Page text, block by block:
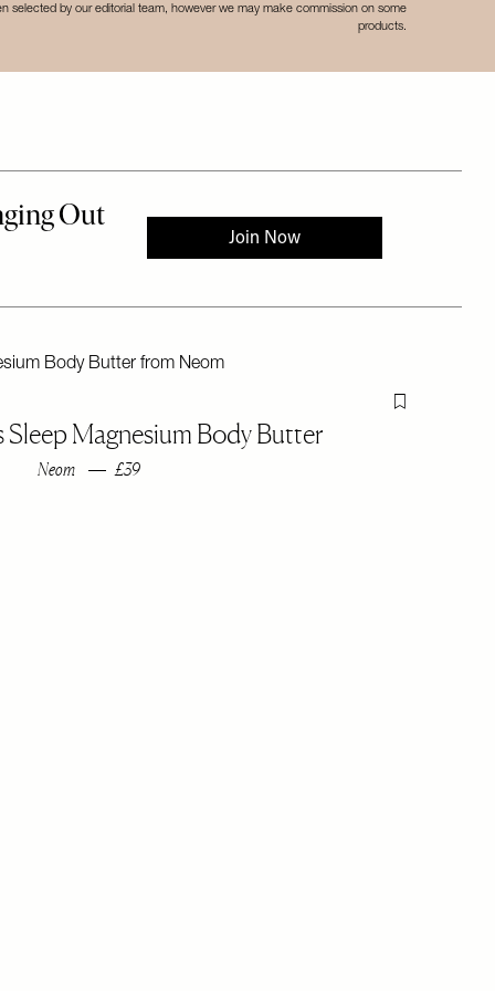
selected by our editorial team, however we may make commission on some
products.
Sleep Magnesium Body Butter
Neom £39
Flag this item